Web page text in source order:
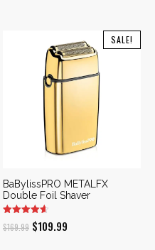
SALE!
BaBylissPRO METALFX
Double Foil Shaver
$169.99 Original
$109.99